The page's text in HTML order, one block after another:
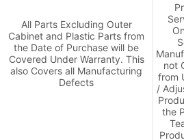
All Parts Excluding Outer
Cabinet and Plastic Parts from
the Date of Purchase will be
Covered Under Warranty. This
also Covers all Manufacturing
Defects
not
from
/
the